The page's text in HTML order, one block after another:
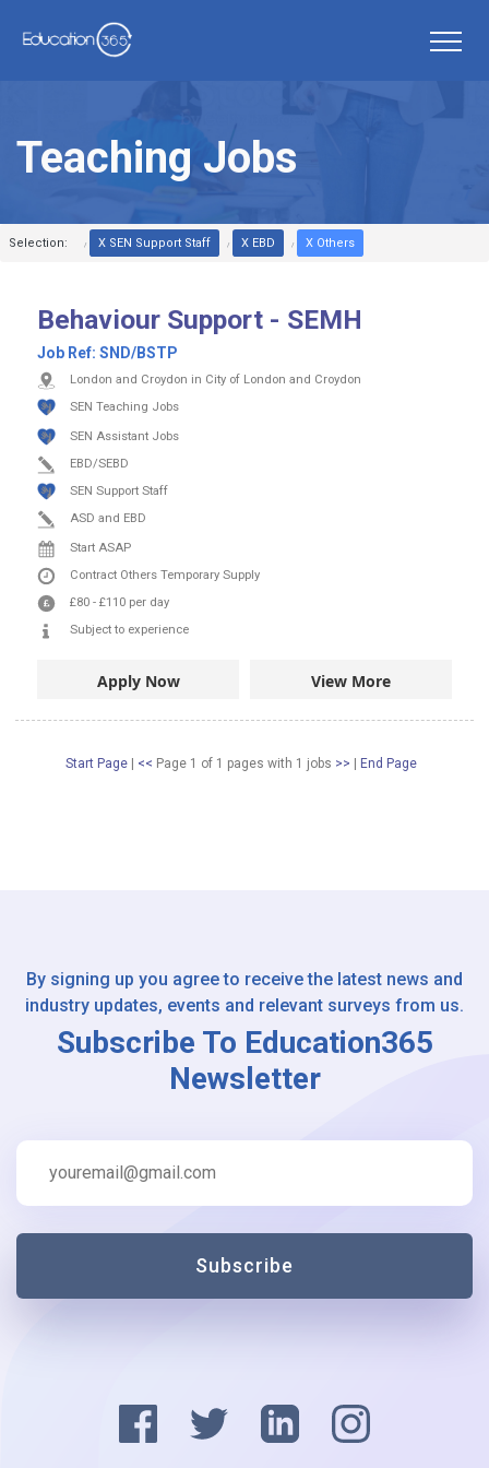
Teaching Jobs
Selection: X SEN Support Staff X EBD X Others
Behaviour Support - SEMH
Job Ref: SND/BSTP
London and Croydon in City of London and Croydon
SEN Teaching Jobs
SEN Assistant Jobs
EBD/SEBD
SEN Support Staff
ASD and EBD
Start ASAP
Contract Others Temporary Supply
£80 - £110 per day
Subject to experience
Apply Now View More
Start Page | << Page 1 of 1 pages with 1 jobs >> | End Page
By signing up you agree to receive the latest news and
industry updates, events and relevant surveys from us.
Subscribe To Education365
Newsletter
Subscribe